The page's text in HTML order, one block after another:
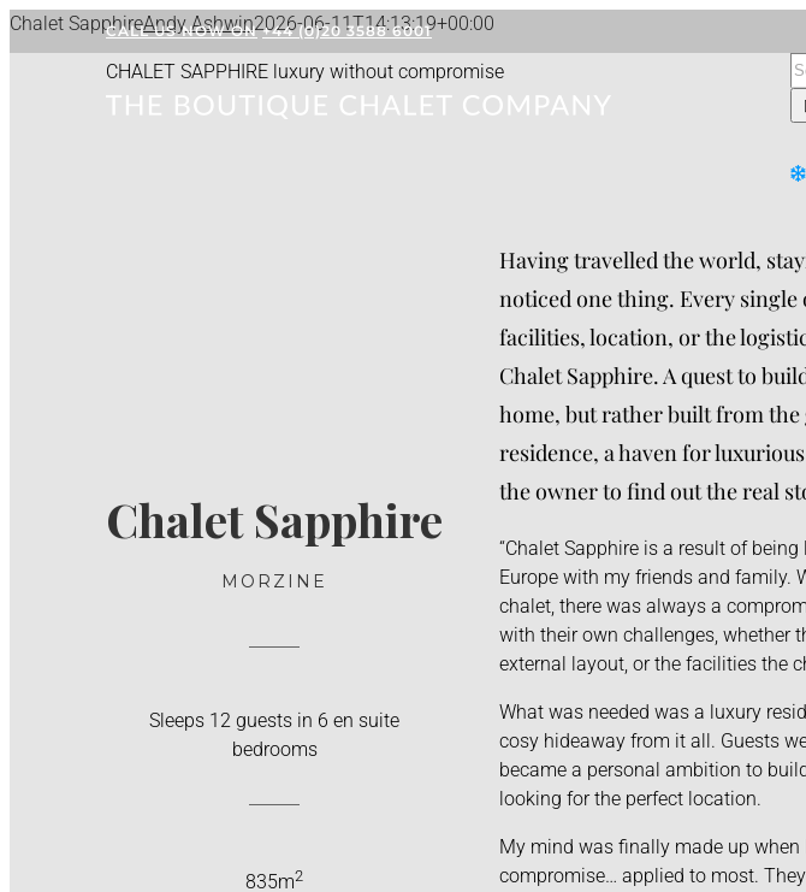
Skip
to
CALL US NOW ON +44 (0)20 3588 6001
Chalet SapphireAndy Ashwin2026-06-11T14:13:19+00:00
CHALET SAPPHIRE luxury without compromise
Chalet Sapphire
MORZINE
Sleeps 12 guests in 6 en suite
bedrooms
835m2
Having travelled the world,
noticed one thing. Every
facilities, location, or the
Chalet Sapphire. A quest to
home, but rather built from the
residence, a haven for
the owner to find out the real
“Chalet Sapphire is a result of
Europe with my friends and family.
chalet, there was always a
with their own challenges, whether
external layout, or the facilities the
What was needed was a luxury
cosy hideaway from it all. Guests
became a personal ambition to
looking for the perfect location.
My mind was finally made up
compromise… applied to most.